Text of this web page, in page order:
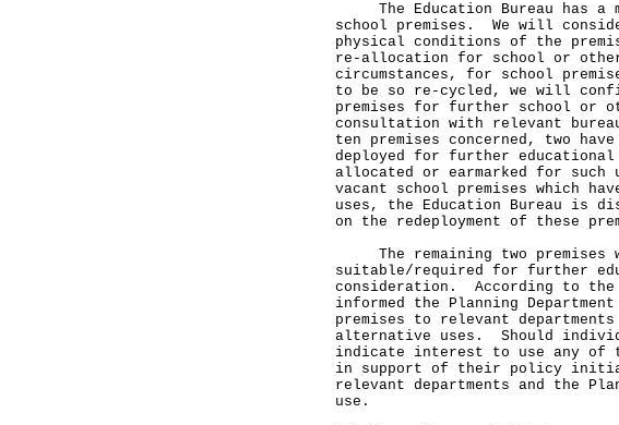
The Education Bureau has a
school premises. We will
physical conditions of the
re-allocation for school or
circumstances, for school
to be so re-cycled, we will
premises for further school or
consultation with relevant
ten premises concerned, two
deployed for further
allocated or earmarked for
vacant school premises which
uses, the Education Bureau is
on the redeployment of these
The remaining two premises
suitable/required for further
consideration. According to the
informed the Planning
premises to relevant
alternative uses. Should
indicate interest to use any of
in support of their policy
relevant departments and the
use.